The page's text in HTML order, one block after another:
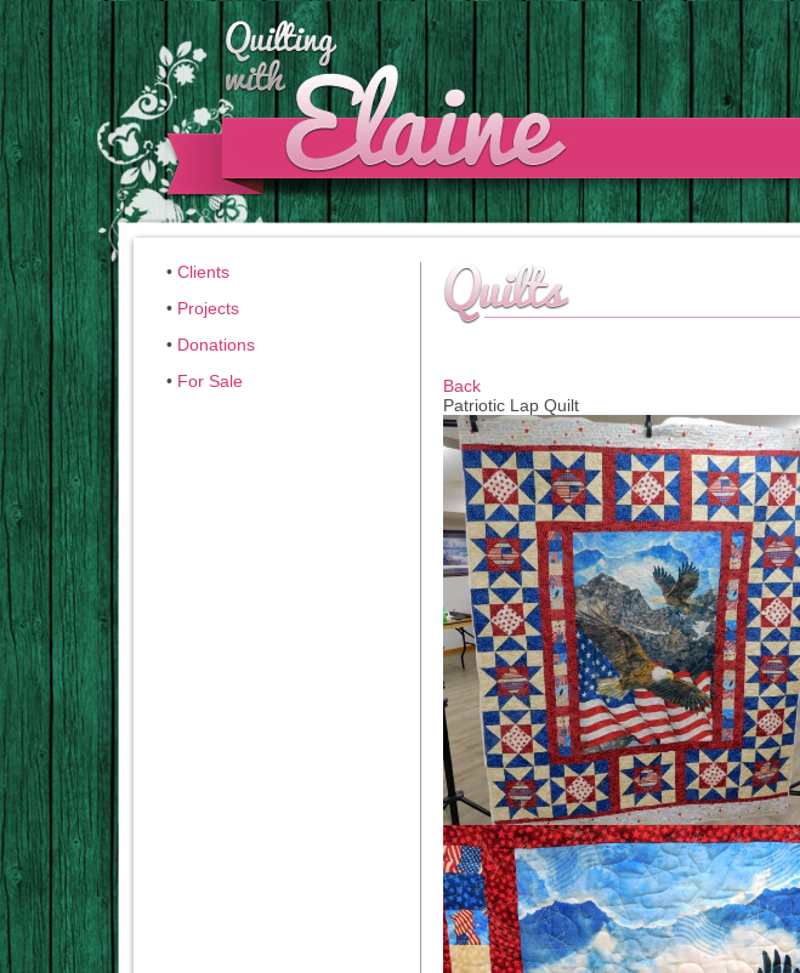
• Clients
• Projects
• Donations
• For Sale
Back
Patriotic Lap Quilt